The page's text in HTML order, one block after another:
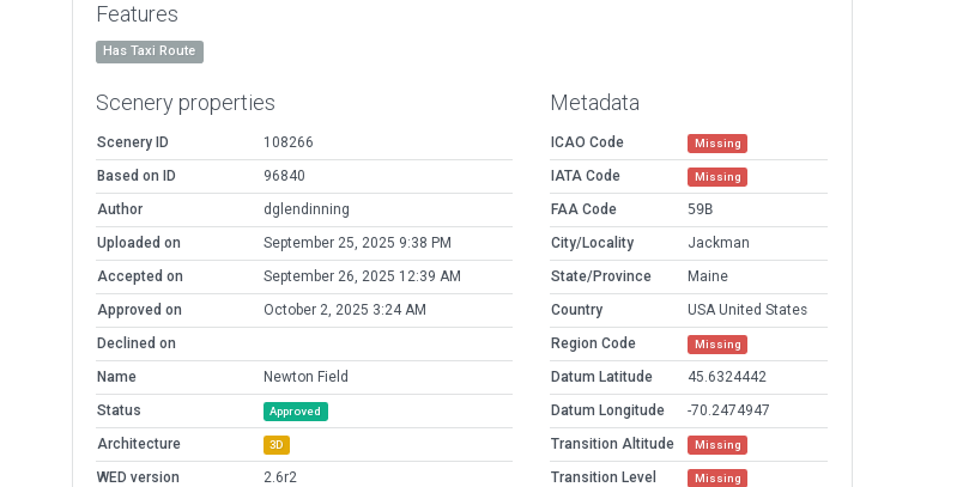
Features
Has Taxi Route
Scenery properties
Scenery ID
108266
Based on ID
96840
Author
dglendinning
Uploaded on
September 25, 2025 9:38 PM
Accepted on
September 26, 2025 12:39 AM
Approved on
October 2, 2025 3:24 AM
Declined on
Name
Newton Field
Status
Approved
Architecture 3D
WED version 2.6r2
Metadata
ICAO Code Missing
IATA Code Missing
FAA Code
59B
City/Locality
Jackman
State/Province
Maine
Country
USA United States
Region Code
Missing
Datum Latitude
45.6324442
Datum Longitude
-70.2474947
Transition Altitude
Missing
Transition Level Missing